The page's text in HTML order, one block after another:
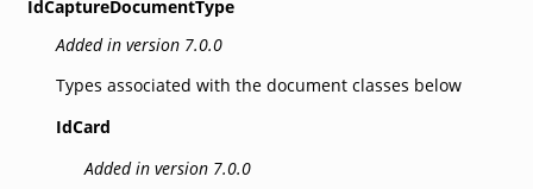
IdCaptureDocumentType
Added in version 7.0.0
Types associated with the document classes below
IdCard
Added in version 7.0.0